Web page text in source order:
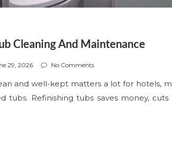
Cleaning And Maintenance
29, 2026 No Comments
and well-kept matters a lot for hotels,
tubs. Refinishing tubs saves money,